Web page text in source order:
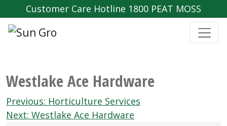
Customer Care Hotline 1800 PEAT MOSS
Westlake Ace Hardware
Post
navigation
Previous: Horticulture Services
Next: Westlake Ace Hardware